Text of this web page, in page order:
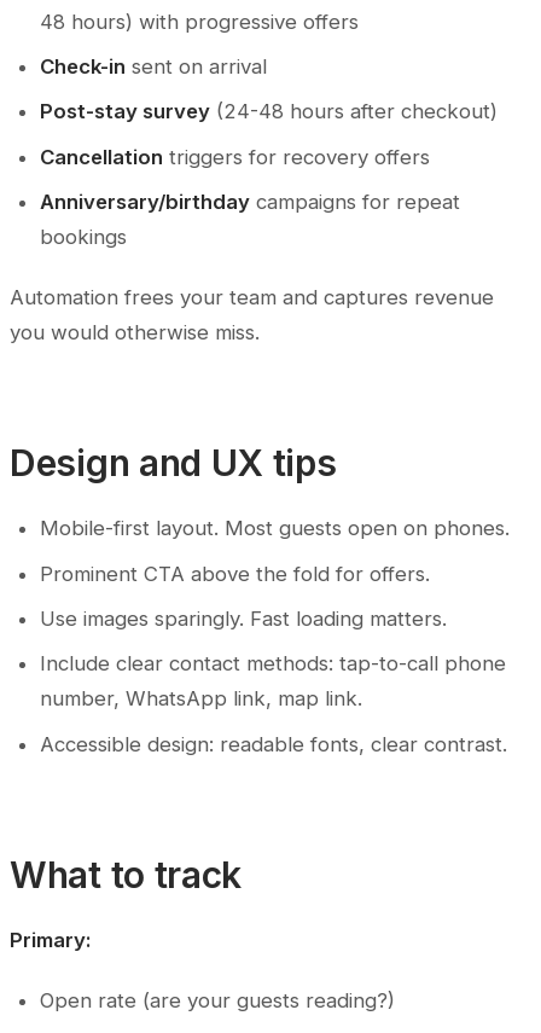
48 hours) with progressive offers
Check-in sent on arrival
Post-stay survey (24-48 hours after checkout)
Cancellation triggers for recovery offers
Anniversary/birthday campaigns for repeat
bookings
Automation frees your team and captures revenue
you would otherwise miss.
Design and UX tips
Mobile-first layout. Most guests open on phones.
Prominent CTA above the fold for offers.
Use images sparingly. Fast loading matters.
Include clear contact methods: tap-to-call phone
number, WhatsApp link, map link.
Accessible design: readable fonts, clear contrast.
What to track
Primary:
Open rate (are your guests reading?)